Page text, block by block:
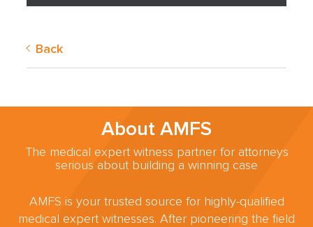
Back
About AMFS
The medical expert witness partner for attorneys
serious about building a winning case
AMFS is your trusted source for highly-qualified
medical expert witnesses. After pioneering the field